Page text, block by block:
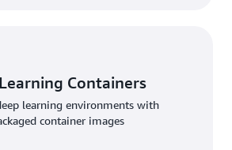
Containers
learning environments with
container images